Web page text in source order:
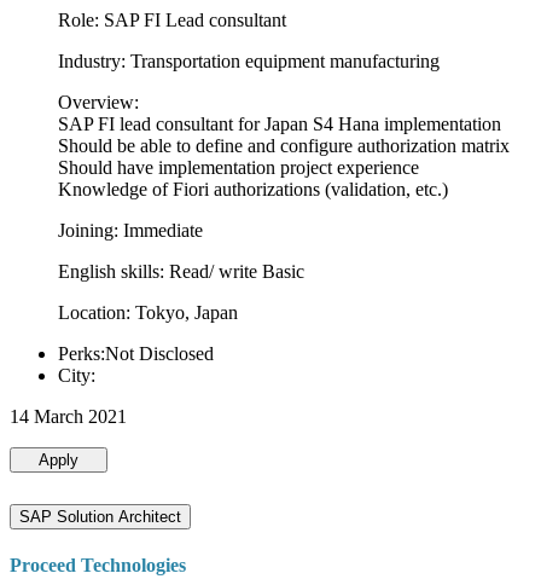
Role: SAP FI Lead consultant
Industry: Transportation equipment manufacturing
Overview:
SAP FI lead consultant for Japan S4 Hana implementation
Should be able to define and configure authorization matrix
Should have implementation project experience
Knowledge of Fiori authorizations (validation, etc.)
Joining: Immediate
English skills: Read/ write Basic
Location: Tokyo, Japan
Perks:Not Disclosed
City:
14 March 2021
Apply
SAP Solution Architect
Proceed Technologies